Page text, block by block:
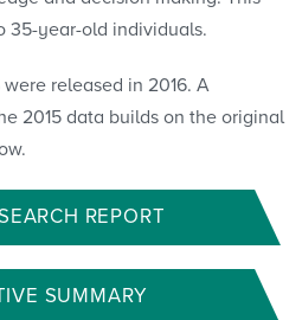
35-year-old individuals.
released in 2016. A
2015 data builds on the original
REPORT
SUMMARY